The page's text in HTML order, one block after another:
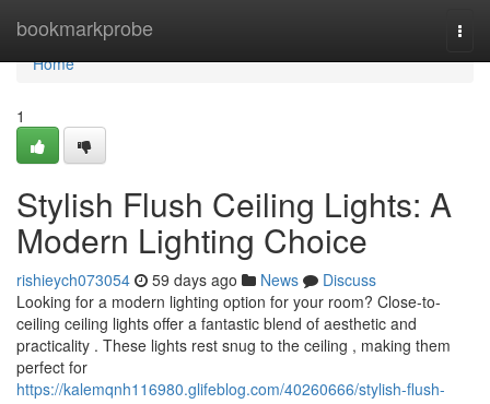
bookmarkprobe
Home
Home
1
Stylish Flush Ceiling Lights: A
Modern Lighting Choice
rishieych073054 59 days ago News
Discuss
Looking for a modern lighting option for your room? Close-to-
ceiling ceiling lights offer a fantastic blend of aesthetic and
practicality . These lights rest snug to the ceiling , making them
perfect for
https://kalemqnh116980.glifeblog.com/40260666/stylish-flush-